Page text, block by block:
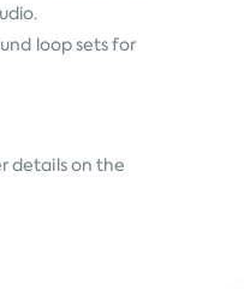
loop sets for
details on the